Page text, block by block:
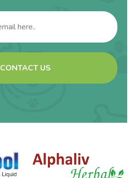
CONTACT US